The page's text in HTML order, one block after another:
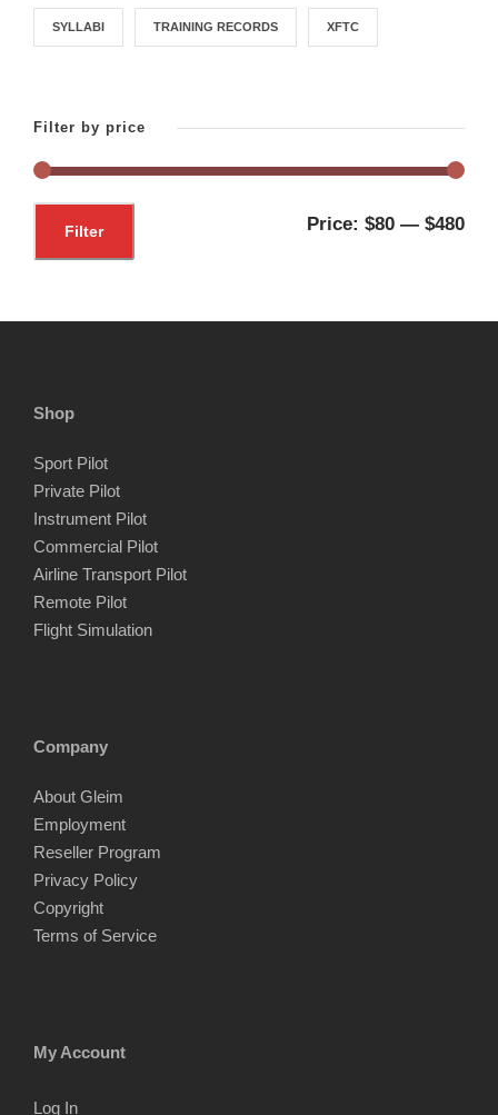
SYLLABI TRAINING RECORDS XFTC
Filter by price
MM
Filter Price: $80 — $480
Shop
Sport Pilot
Private Pilot
Instrument Pilot
Commercial Pilot
Airline Transport Pilot
Remote Pilot
Flight Simulation
Company
About Gleim
Employment
Reseller Program
Privacy Policy
Copyright
Terms of Service
My Account
Log In